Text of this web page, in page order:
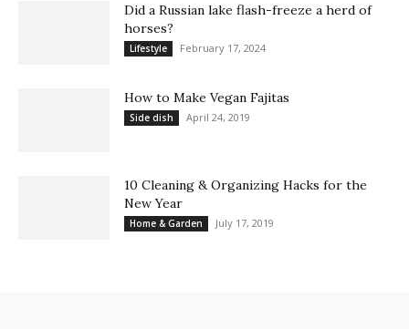
Did a Russian lake flash-freeze a herd of
horses?
Lifestyle February 17, 2024
How to Make Vegan Fajitas
Side dish April 24, 2019
10 Cleaning & Organizing Hacks for the
New Year
Home & Garden July 17, 2019